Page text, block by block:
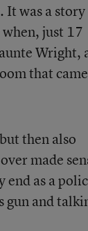
It was a story
just 17
Wright,
that came
then also
made
as a
gun and